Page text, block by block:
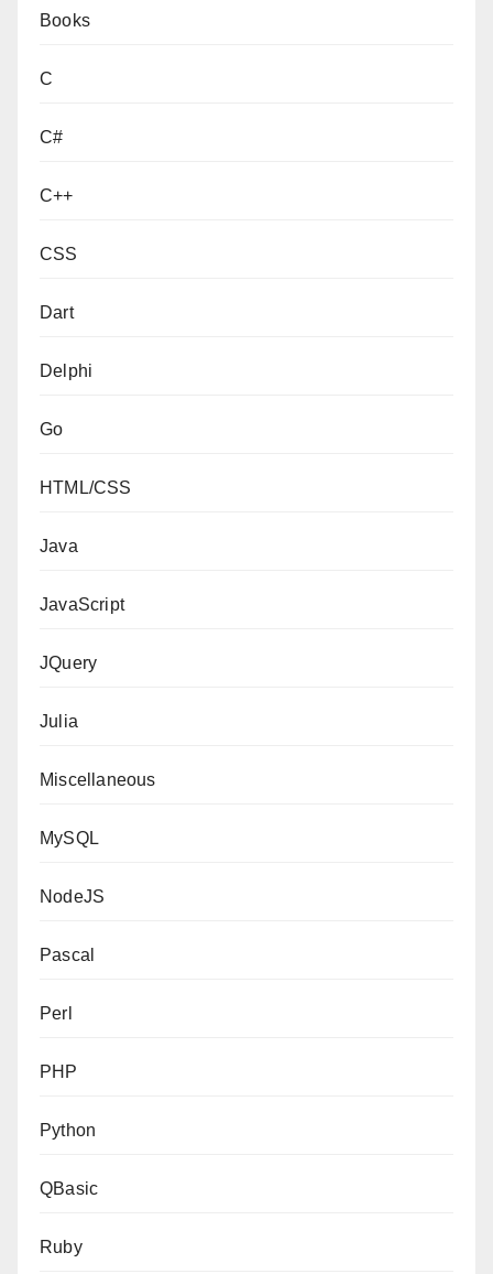
Books
C
C#
C++
CSS
Dart
Delphi
Go
HTML/CSS
Java
JavaScript
JQuery
Julia
Miscellaneous
MySQL
NodeJS
Pascal
Perl
PHP
Python
QBasic
Ruby